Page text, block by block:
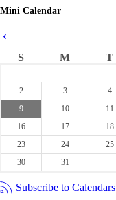
Mini Calendar
‹
S M T
2
3 4
9
10 11
16
17 18
23
24 25
30
31
Subscribe to Calendars